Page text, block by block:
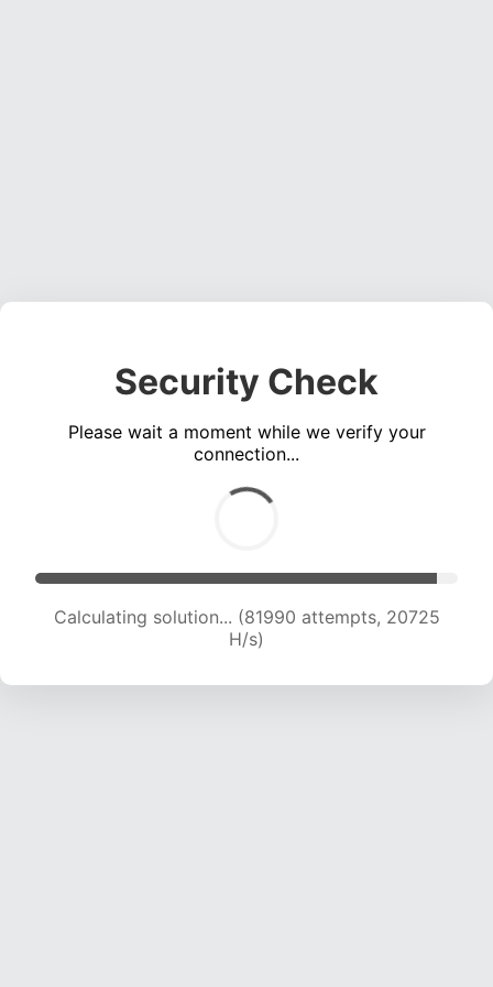
Security Check
Please wait a moment while we verify your
connection...
Calculating solution... (83104 attempts, 20484
H/s)